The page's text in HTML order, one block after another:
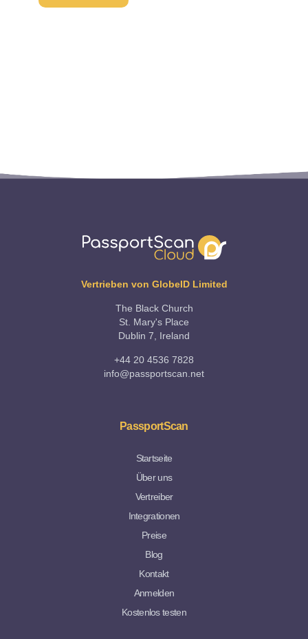
Vertrieben von GlobeID Limited
The Black Church
St. Mary's Place
Dublin 7, Ireland
+44 20 4536 7828
info@passportscan.net
PassportScan
Startseite
Über uns
Vertreiber
Integrationen
Preise
Blog
Kontakt
Anmelden
Kostenlos testen